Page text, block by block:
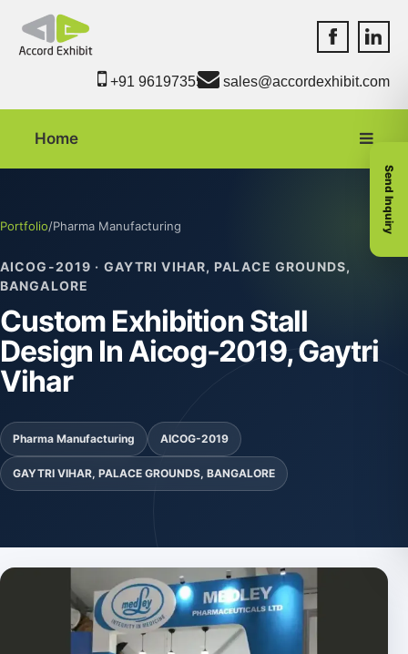
Accord
+91 9619735550 sales@accordexhibit.com
Home
Portfolio/Pharma Manufacturing
AICOG-2019 · GAYTRI VIHAR, PALACE GROUNDS,
BANGALORE
Custom Exhibition Stall
Design In Aicog-2019, Gaytri
Vihar
Pharma Manufacturing AICOG-2019
GAYTRI VIHAR, PALACE GROUNDS, BANGALORE
Send Inquiry